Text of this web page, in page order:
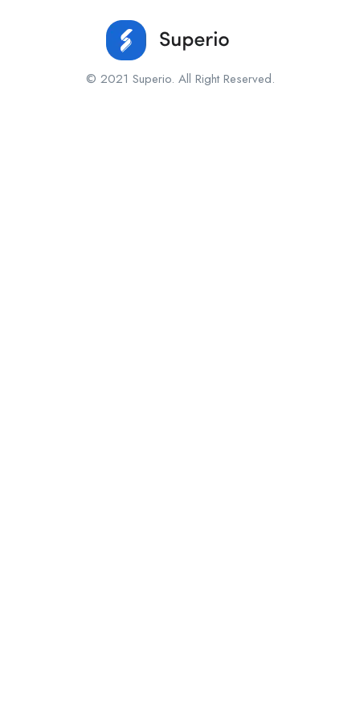
© 2021 Superio. All Right Reserved.